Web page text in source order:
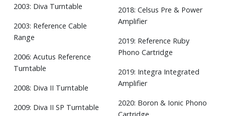
2003: Diva Turntable
2003: Reference Cable
Range
2006: Acutus Reference
Turntable
2008: Diva II Turntable
2009: Diva II SP Turntable
2018: Celsus Pre & Power
Amplifier
2019: Reference Ruby
Phono Cartridge
2019: Integra Integrated
Amplifier
2020: Boron & Ionic Phono